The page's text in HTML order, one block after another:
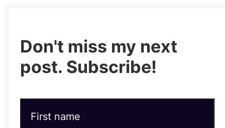
Don't miss my next
post. Subscribe!